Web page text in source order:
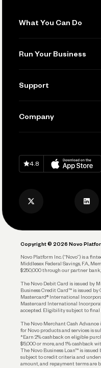
What You Can Do
Invoicing
Accept Payments
Track and Manage
Account Protections
Funding
Run Your Business
Manage Your Banking
Connecting Your Tools
Keep Learning
Support
Help
Company
Careers
Privacy Policy
Download onApp Store
4.8
Copyright © 2026 Novo
Novo Platform Inc. (“Novo”) is a
Middlesex Federal Savings, F.A.,
$250,000 through our partner bank,
The Novo Debit Card is issued by
Business Credit Card™ is issued
Mastercard® International
Mastercard International
accepted. Eligibility subject to final
The Novo Merchant Cash
for Novo products and services is
*Earn 2% cashback on eligible
$5,000 or more, and 1% cashback
The Novo Business Loan™ is
subject to credit criteria and
amount, and repayment terms are